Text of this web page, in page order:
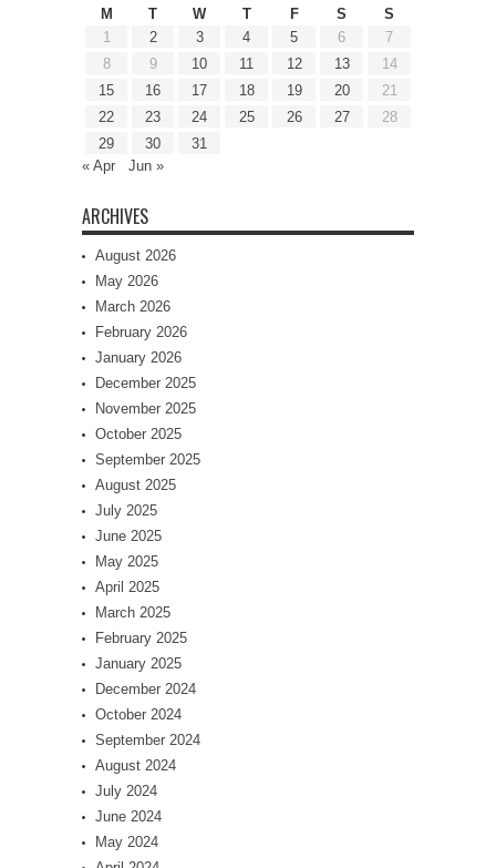
M
T W T F S
S
1
2 3 4 5 6
7
8
9 10 11 12 13
14
15
16 17 18 19 20
21
22
23 24 25 26 27
28
29
30
31
« Apr
Jun »
ARCHIVES
August 2026
May 2026
March 2026
February 2026
January 2026
December 2025
November 2025
October 2025
September 2025
August 2025
July 2025
June 2025
May 2025
April 2025
March 2025
February 2025
January 2025
December 2024
October 2024
September 2024
August 2024
July 2024
June 2024
May 2024